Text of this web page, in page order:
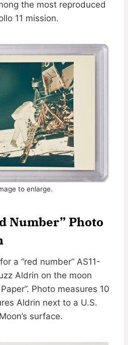
the most reproduced
11 mission.
to enlarge.
Number” Photo
for a “red number” AS11-
Aldrin on the moon
Photo measures 10
Aldrin next to a U.S.
surface.